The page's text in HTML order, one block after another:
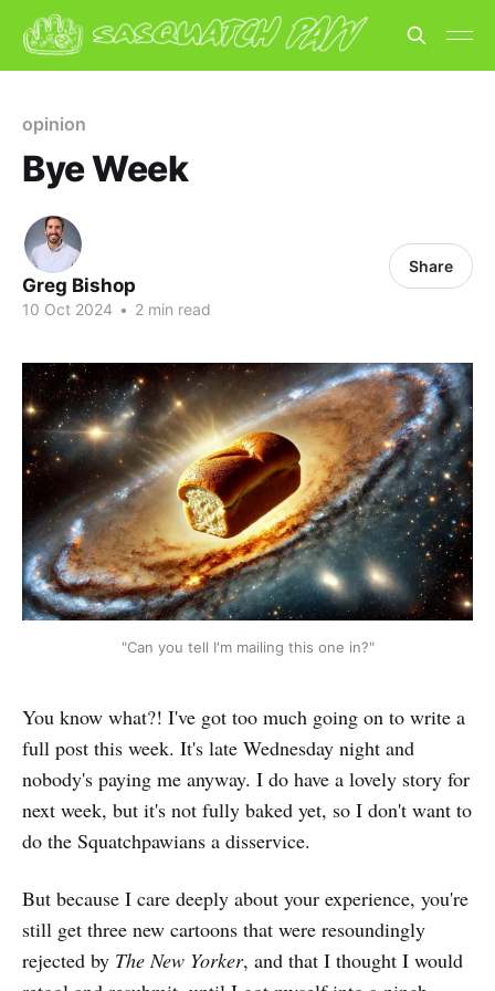
opinion
Bye Week
Greg Bishop
10 Oct 2024 • 2 min read
Share
"Can you tell I'm mailing this one in?"
You know what?! I've got too much going on to write a
full post this week. It's late Wednesday night and
nobody's paying me anyway. I do have a lovely story for
next week, but it's not fully baked yet, so I don't want to
do the Squatchpawians a disservice.
But because I care deeply about your experience, you're
still get three new cartoons that were resoundingly
rejected by The New Yorker, and that I thought I would